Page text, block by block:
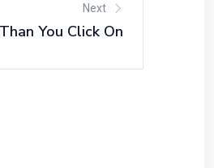
Next
You Click On